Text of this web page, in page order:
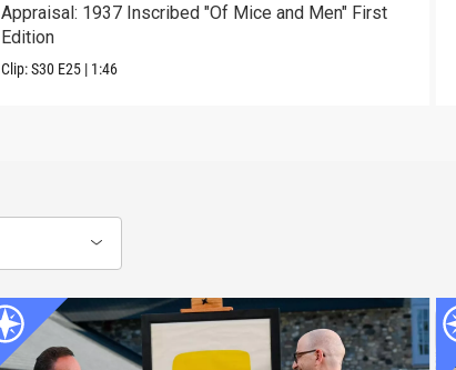
Appraisal: 1937 Inscribed "Of Mice and Men" First
Edition
Clip:S30 E25 | 1:46